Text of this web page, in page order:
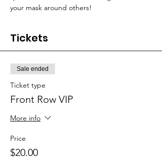
your mask around others!
Tickets
Sale ended
Ticket type
Front Row VIP
More info
Price
$20.00